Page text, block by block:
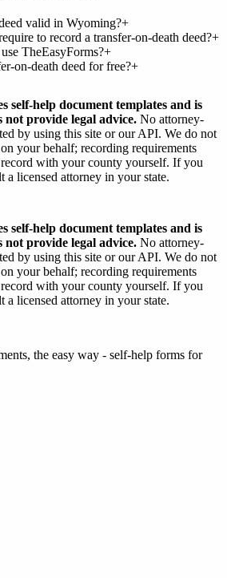
valid in Wyoming?+
to record a transfer-on-death deed?+
TheEasyForms?+
on-death deed for free?+
self-help document templates and is
provide legal advice. No attorney-
by using this site or our API. We do not
your behalf; recording requirements
with your county yourself. If you
a licensed attorney in your state.
self-help document templates and is
provide legal advice. No attorney-
by using this site or our API. We do not
your behalf; recording requirements
with your county yourself. If you
a licensed attorney in your state.
the easy way - self-help forms for